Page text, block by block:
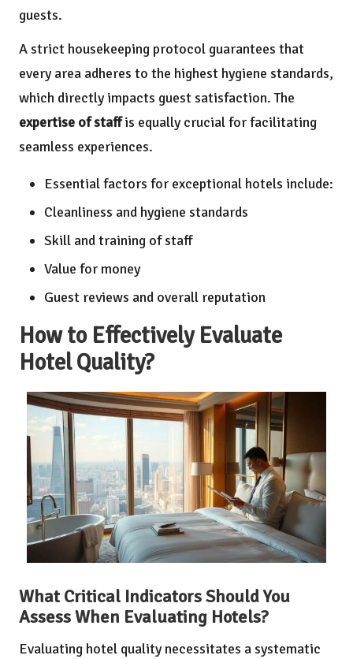
guests.
A strict housekeeping protocol guarantees that
every area adheres to the highest hygiene standards,
which directly impacts guest satisfaction. The
expertise of staffis equally crucial for facilitating
seamless experiences.
Essential factors for exceptional hotels include:
Cleanliness and hygiene standards
Skill and training of staff
Value for money
Guest reviews and overall reputation
How to Effectively Evaluate
Hotel Quality?
What Critical Indicators Should You
Assess When Evaluating Hotels?
Evaluating hotel quality necessitates a systematic